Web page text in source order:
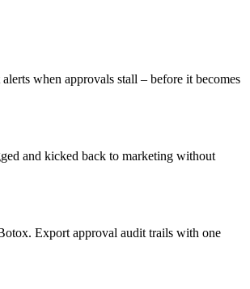
when approvals stall – before it becomes
and kicked back to marketing without
Export approval audit trails with one